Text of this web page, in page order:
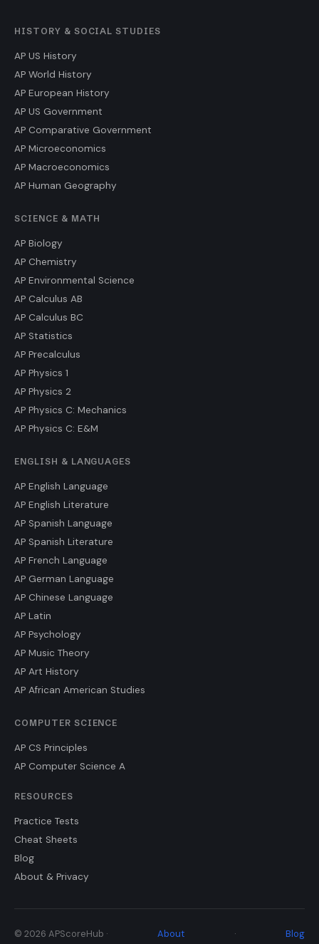
HISTORY & SOCIAL STUDIES
AP US History
AP World History
AP European History
AP US Government
AP Comparative Government
AP Microeconomics
AP Macroeconomics
AP Human Geography
SCIENCE & MATH
AP Biology
AP Chemistry
AP Environmental Science
AP Calculus AB
AP Calculus BC
AP Statistics
AP Precalculus
AP Physics 1
AP Physics 2
AP Physics C: Mechanics
AP Physics C: E&M
ENGLISH & LANGUAGES
AP English Language
AP English Literature
AP Spanish Language
AP Spanish Literature
AP French Language
AP German Language
AP Chinese Language
AP Latin
AP Psychology
AP Music Theory
AP Art History
AP African American Studies
COMPUTER SCIENCE
AP CS Principles
AP Computer Science A
RESOURCES
Practice Tests
Cheat Sheets
Blog
About & Privacy
© 2026 APScoreHub · About · Blog